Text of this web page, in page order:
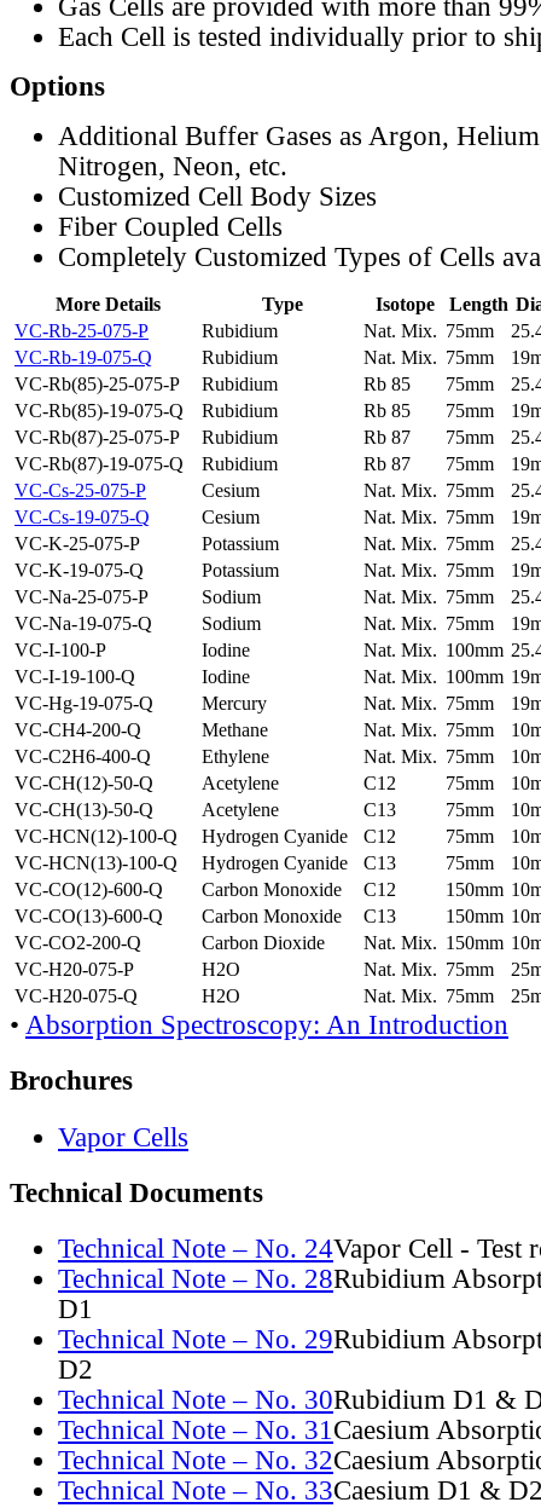
Gas Cells are provided with more than
Each Cell is tested individually prior to
Options
Additional Buffer Gases as Argon,
Nitrogen, Neon, etc.
Customized Cell Body Sizes
Fiber Coupled Cells
Completely Customized Types of Cells
More Details Type Isotope Length
VC-Rb-25-075-P
Rubidium Nat. Mix. 75mm
VC-Rb-19-075-Q
Rubidium Nat. Mix. 75mm
VC-Rb(85)-25-075-P
Rubidium Rb 85 75mm
VC-Rb(85)-19-075-Q
Rubidium Rb 85 75mm
VC-Rb(87)-25-075-P
Rubidium Rb 87 75mm
VC-Rb(87)-19-075-Q
Rubidium Rb 87 75mm
VC-Cs-25-075-P
Cesium Nat. Mix. 75mm
VC-Cs-19-075-Q
Cesium Nat. Mix. 75mm
VC-K-25-075-P
Potassium Nat. Mix. 75mm
VC-K-19-075-Q
Potassium Nat. Mix. 75mm
VC-Na-25-075-P
Sodium Nat. Mix. 75mm
VC-Na-19-075-Q
Sodium Nat. Mix. 75mm
VC-I-100-P
Iodine Nat. Mix. 100mm
VC-I-19-100-Q
Iodine Nat. Mix. 100mm
VC-Hg-19-075-Q
Mercury Nat. Mix. 75mm
VC-CH4-200-Q
Methane Nat. Mix. 75mm
VC-C2H6-400-Q
Ethylene Nat. Mix. 75mm
VC-CH(12)-50-Q
Acetylene C12 75mm
VC-CH(13)-50-Q
Acetylene C13 75mm
VC-HCN(12)-100-Q
Hydrogen Cyanide C12 75mm
VC-HCN(13)-100-Q
Hydrogen Cyanide C13 75mm
VC-CO(12)-600-Q
Carbon Monoxide C12 150mm
VC-CO(13)-600-Q
Carbon Monoxide C13 150mm
VC-CO2-200-Q
Carbon Dioxide Nat. Mix. 150mm
VC-H20-075-P
H2O Nat. Mix. 75mm
VC-H20-075-Q
H2O Nat. Mix. 75mm
• Absorption Spectroscopy: An Introduction
Brochures
Vapor Cells
Technical Documents
Technical Note – No. 24Vapor Cell - Test
Technical Note – No. 28Rubidium
D1
Technical Note – No. 29Rubidium
D2
Technical Note – No. 30Rubidium D1 &
Technical Note – No. 31Caesium
Technical Note – No. 32Caesium
Technical Note – No. 33Caesium D1 &